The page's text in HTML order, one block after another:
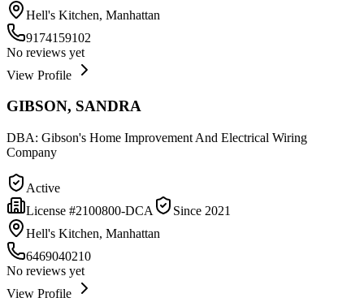
Hell's Kitchen, Manhattan
9174159102
No reviews yet
View Profile
GIBSON, SANDRA
DBA: Gibson's Home Improvement And Electrical Wiring
Company
Active
License #2100800-DCA Since 2021
Hell's Kitchen, Manhattan
6469040210
No reviews yet
View Profile